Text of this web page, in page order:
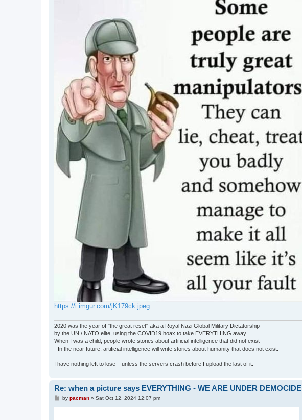
https://i.imgur.com/jK179ck.jpeg
2020 was the year of "the great reset" aka a Royal Nazi Global Military Dictatorship
by the UN / NATO elite, using the COVID19 hoax to take EVERYTHING away.
When I was a child, people wrote stories about artificial intelligence that did not exist
- In the near future, artificial intelligence will write stories about humanity that does not exist.
I have nothing left to lose – unless the servers crash before I upload the last of it.
Re: when a picture says EVERYTHING - WE ARE UNDER DEMOCIDE
Pby pacman» Sat Oct 12, 2024 12:07 pm